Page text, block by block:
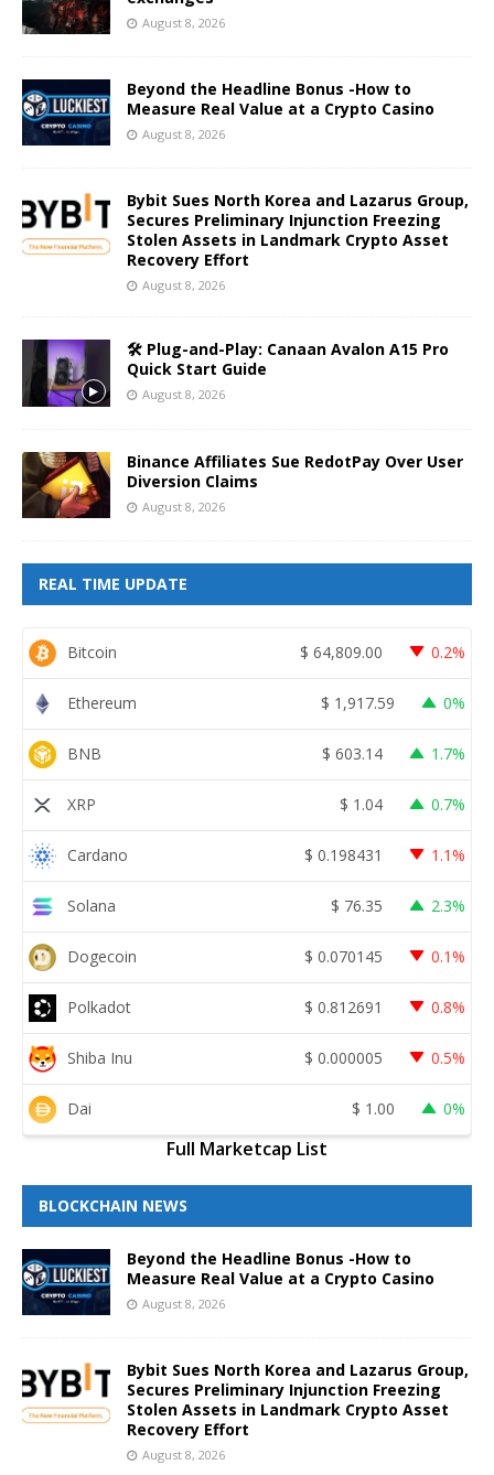
August 8, 2026
Beyond the Headline Bonus -How to
Measure Real Value at a Crypto Casino
August 8, 2026
Bybit Sues North Korea and Lazarus Group,
Secures Preliminary Injunction Freezing
Stolen Assets in Landmark Crypto Asset
Recovery Effort
August 8, 2026
🛠️ Plug-and-Play: Canaan Avalon A15 Pro
Quick Start Guide
August 8, 2026
Binance Affiliates Sue RedotPay Over User
Diversion Claims
August 8, 2026
REAL TIME UPDATE
Bitcoin $ 64,809.00 0.2%
Ethereum $ 1,917.59 0%
BNB $ 603.14 1.7%
XRP $ 1.04 0.7%
Cardano $ 0.198431 1.1%
Solana $ 76.35 2.3%
Dogecoin $ 0.070145 0.1%
Polkadot $ 0.812691 0.8%
Shiba Inu $ 0.000005 0.5%
Dai $ 1.00 0%
Full Marketcap List
BLOCKCHAIN NEWS
Beyond the Headline Bonus -How to
Measure Real Value at a Crypto Casino
August 8, 2026
Bybit Sues North Korea and Lazarus Group,
Secures Preliminary Injunction Freezing
Stolen Assets in Landmark Crypto Asset
Recovery Effort
August 8, 2026